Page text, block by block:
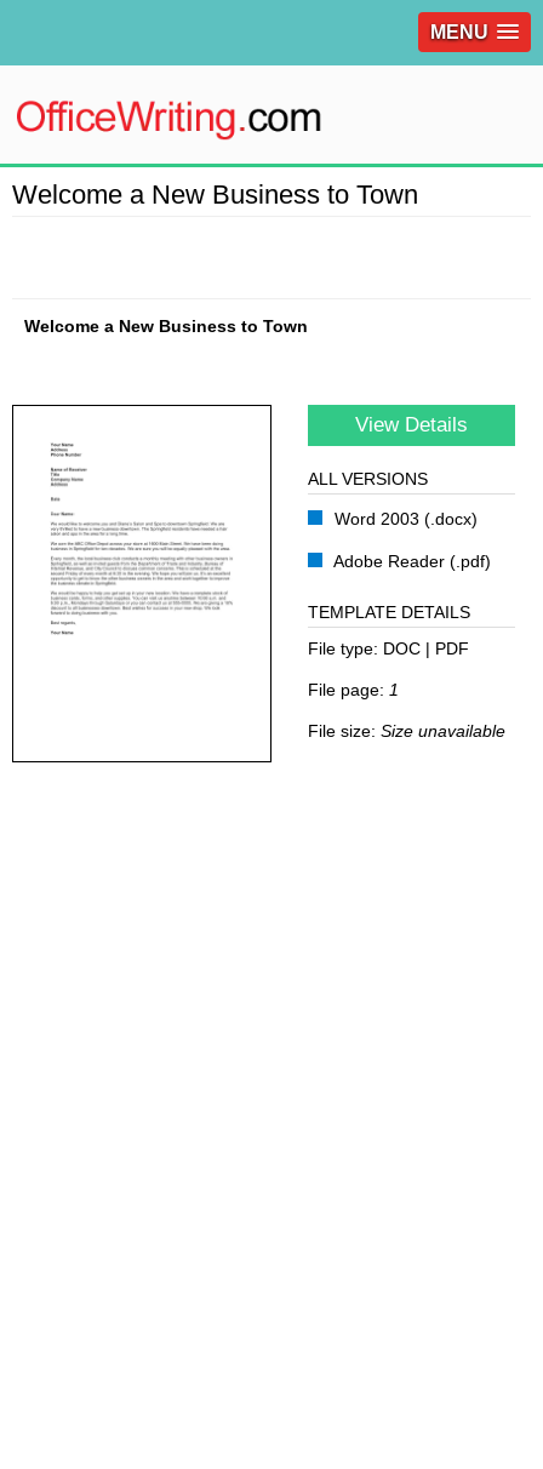
MENU
Welcome a New Business to Town
Welcome a New Business to Town
View Details
ALL VERSIONS
Word 2003 (.docx)
Adobe Reader (.pdf)
TEMPLATE DETAILS
File type: DOC | PDF
File page: 1
File size: Size unavailable